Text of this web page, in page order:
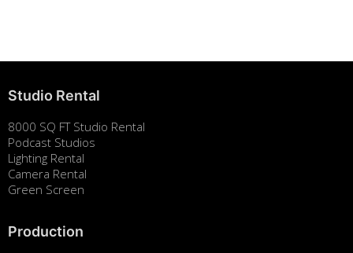
Studio Rental
8000 SQ FT Studio Rental
Podcast Studios
Lighting Rental
Camera Rental
Green Screen
Production